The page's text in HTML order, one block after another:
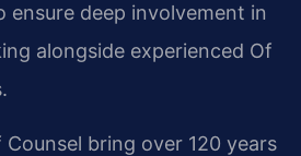
ensure deep involvement in
alongside experienced Of
Counsel bring over 120 years